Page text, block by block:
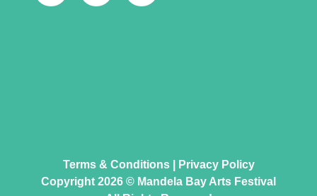
Terms & Conditions|
Privacy Policy
Copyright 2026 © Mandela Bay Arts Festival